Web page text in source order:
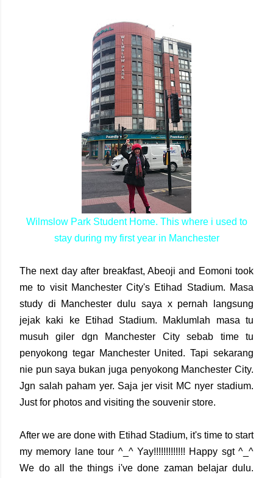
Wilmslow Park Student Home. This where i used to
stay during my first year in Manchester
The next day after breakfast, Abeoji and Eomoni took
me to visit Manchester City's Etihad Stadium. Masa
study di Manchester dulu saya x pernah langsung
jejak kaki ke Etihad Stadium. Maklumlah masa tu
musuh giler dgn Manchester City sebab time tu
penyokong tegar Manchester United. Tapi sekarang
nie pun saya bukan juga penyokong Manchester City.
Jgn salah paham yer. Saja jer visit MC nyer stadium.
Just for photos and visiting the souvenir store.
After we are done with Etihad Stadium, it's time to start
my memory lane tour ^_^ Yay!!!!!!!!!!!!! Happy sgt ^_^
We do all the things i've done zaman belajar dulu.